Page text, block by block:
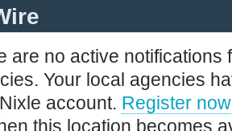
are no active notifications
Your local agencies
account. Register now
this location becomes